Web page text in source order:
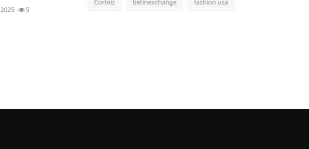
5
Corteiz betinexchange fashion usa